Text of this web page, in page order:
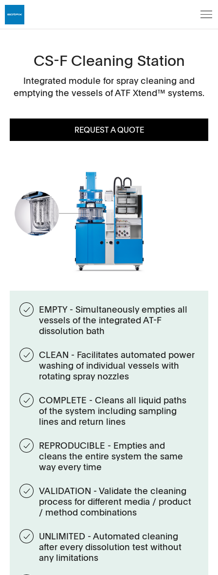
CS-F Cleaning Station
Integrated module for spray cleaning and
emptying the vessels of ATF Xtend™ systems.
REQUEST A QUOTE
EMPTY - Simultaneously empties all
vessels of the integrated AT-F
dissolution bath
CLEAN - Facilitates automated power
washing of individual vessels with
rotating spray nozzles
COMPLETE - Cleans all liquid paths
of the system including sampling
lines and return lines
REPRODUCIBLE - Empties and
cleans the entire system the same
way every time
VALIDATION - Validate the cleaning
process for different media / product
/ method combinations
UNLIMITED - Automated cleaning
after every dissolution test without
any limitations